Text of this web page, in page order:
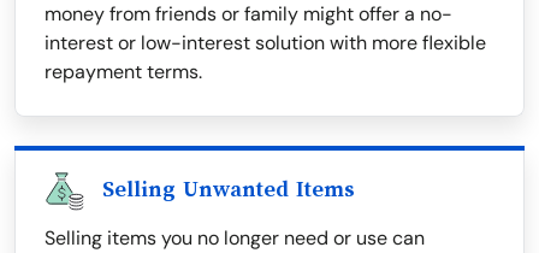
money from friends or family might offer a no-
interest or low-interest solution with more flexible
repayment terms.
Selling Unwanted Items
Selling items you no longer need or use can